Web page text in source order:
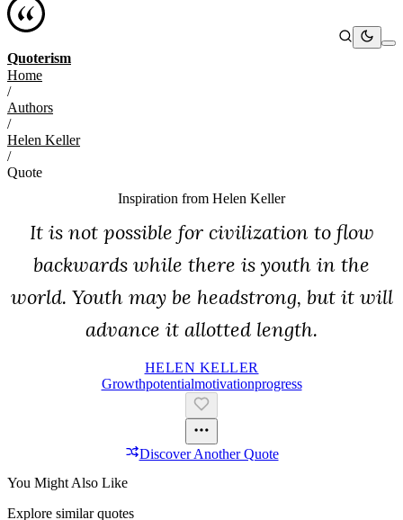
Quoterism
Home
/
Authors
/
Helen Keller
/
Quote
Inspiration from Helen Keller
It is not possible for civilization to flow
backwards while there is youth in the
world. Youth may be headstrong, but it will
advance it allotted length.
HELEN KELLER
GrowthPotentialMotivationProgress
Discover Another Quote
You Might Also Like
Explore similar quotes